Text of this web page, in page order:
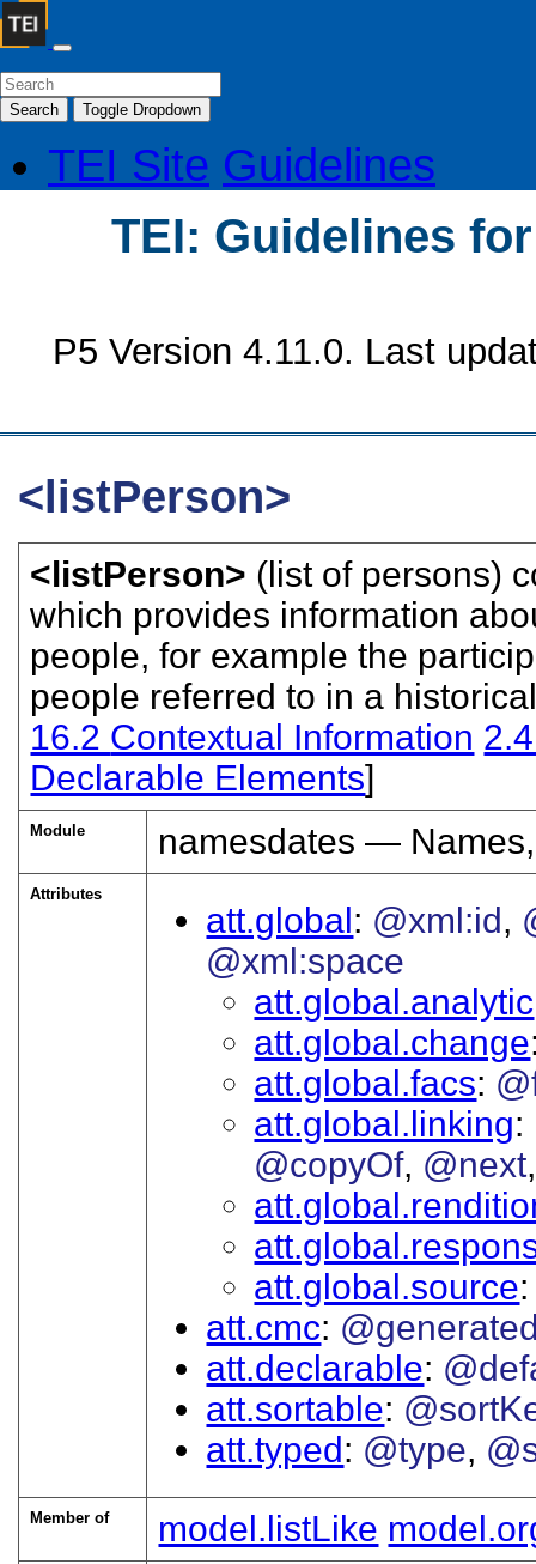
Search Toggle Dropdown
TEI Site Guidelines
TEI: Guidelines
P5 Version 4.11.0. Last
<listPerson>
<listPerson> (list of persons)
which provides information
people, for example the
people referred to in a
16.2 Contextual Information
Declarable Elements]
Module namesdates —
Attributes
att.global @xml:id
@xml:space
att.global.analytic
att.global.change
att.global.facs
att.global.linking
@copyOf @next
att.global.source
att.cmc
att.declarable
att.sortable
att.typed
@type
Member of model.listLike